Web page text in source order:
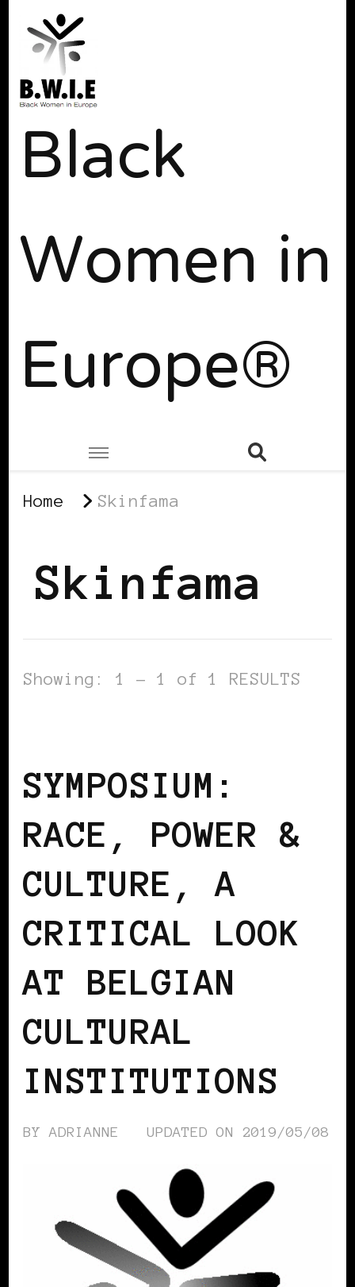
Black
Women in
Europe®
Home Skinfama
Skinfama
Showing: 1 - 1 of 1 RESULTS
SYMPOSIUM:
RACE, POWER &
CULTURE, A
CRITICAL LOOK
AT BELGIAN
CULTURAL
INSTITUTIONS
BYADRIANNE UPDATED ON 2019/05/08